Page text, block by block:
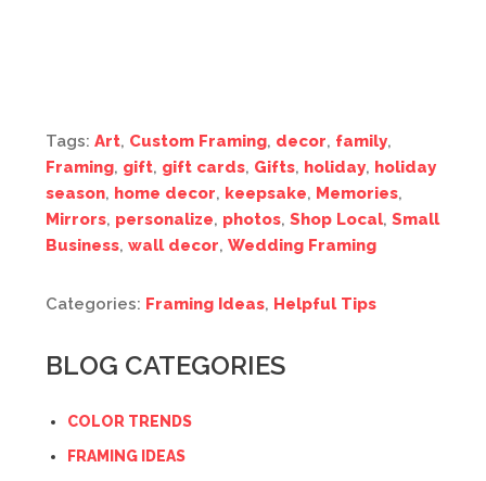
Tags: Art, Custom Framing, decor, family,
Framing, gift, gift cards, Gifts, holiday, holiday
season, home decor, keepsake, Memories,
Mirrors, personalize, photos, Shop Local, Small
Business, wall decor, Wedding Framing
Categories: Framing Ideas, Helpful Tips
BLOG CATEGORIES
COLOR TRENDS
FRAMING IDEAS